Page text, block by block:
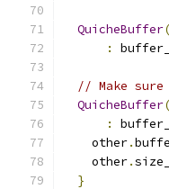
QuicheBuffer(
:
buffer_
// Make
QuicheBuffer(
:
buffer_
    other
.
    other
.
}